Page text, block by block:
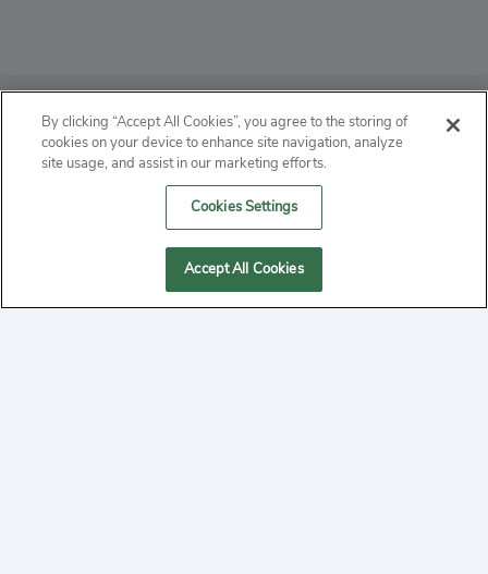
ABOUT
PRIVACY
MANAGE COOKIES
By clicking “Accept All Cookies”, you agree to the storing of
cookies on your device to enhance site navigation, analyze
site usage, and assist in our marketing efforts.
Cookies Settings
Accept All Cookies